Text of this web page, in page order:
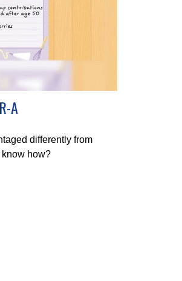
A
differently from
how?